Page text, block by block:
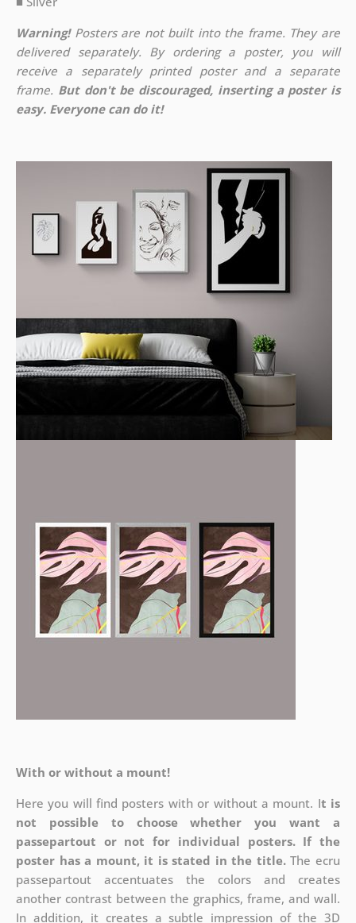
Warning!Posters are not built into the frame. They are
delivered separately. By ordering a poster, you will
receive a separately printed poster and a separate
frame. But don't be discouraged, inserting a poster is
easy. Everyone can do it!
With or without a mount!
Here you will find posters with or without a mount. It is
not possible to choose whether you want a
passepartout or not for individual posters. If the
poster has a mount, it is stated in the title.The ecru
passepartout accentuates the colors and creates
another contrast between the graphics, frame, and wall.
In addition, it creates a subtle impression of the 3D